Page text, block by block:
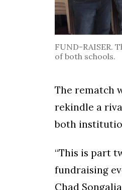
FUND-RAISER.
of both schools.
The rematch
rekindle a
both
“This is part
fundraising
Chad